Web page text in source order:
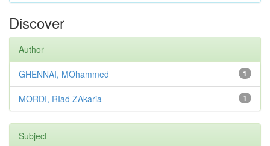
Discover
Author
1
GHENNAI, MOhammed
1
MORDI, RIad ZAkaria
Subject